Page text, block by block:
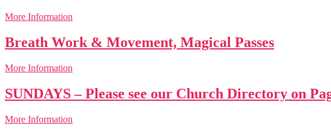
More Information
Breath Work & Movement, Magical Passes
More Information
SUNDAYS – Please see our Church Directory on
More Information